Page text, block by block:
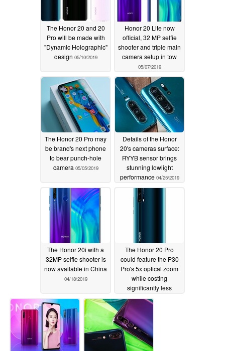
The Honor 20 and 20
Pro will be made with
"Dynamic Holographic"
design 05/10/2019
Honor 20 Lite now
official, 32 MP selfie
shooter and triple main
camera setup in tow
05/07/2019
The Honor 20 Pro may
be brand's next phone
to bear punch-hole
camera 05/05/2019
Details of the Honor
20's cameras surface:
RYYB sensor brings
stunning lowlight
performance 04/25/2019
The Honor 20i with a
32MP selfie shooter is
now available in China
04/18/2019
The Honor 20 Pro
could feature the P30
Pro's 5x optical zoom
while costing
significantly less
04/18/2019